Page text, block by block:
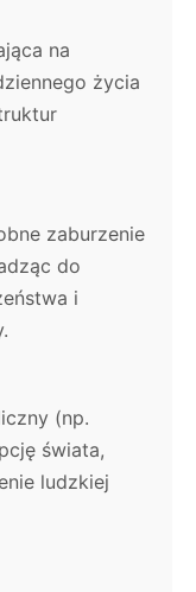
na
życia
zaburzenie
do
i
(np.
świata,
ludzkiej